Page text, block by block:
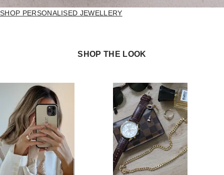
SHOP PERSONALISED JEWELLERY
SHOP THE LOOK